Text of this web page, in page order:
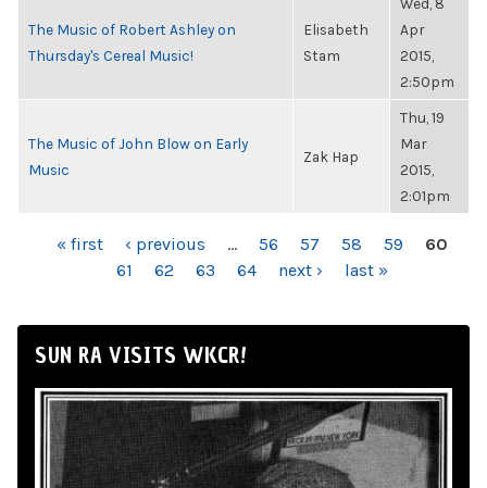
The Music of Robert Ashley on
Thursday's Cereal Music!
Elisabeth
Stam
Apr
2015,
2:50pm
The Music of John Blow on Early
Music
Zak Hap
Thu, 19
Mar
2015,
2:01pm
PAGES« first ‹ previous … 56 57 58 59
60
61
62 63 64 next › last »
SUN RA VISITS WKCR!